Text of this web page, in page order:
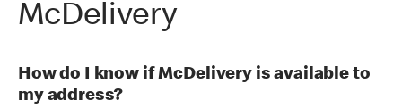
McDelivery
How do I know if McDelivery is available to
my address?